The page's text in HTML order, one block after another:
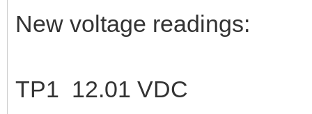
New voltage readings:
TP1 12.01 VDC